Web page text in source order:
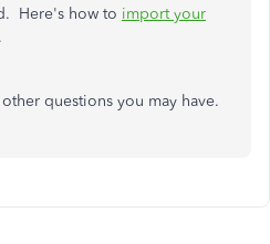
Here's how to import your
.
questions you may have.